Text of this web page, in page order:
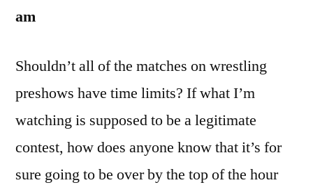
am
Shouldn’t all of the matches on wrestling
preshows have time limits? If what I’m
watching is supposed to be a legitimate
contest, how does anyone know that it’s for
sure going to be over by the top of the hour